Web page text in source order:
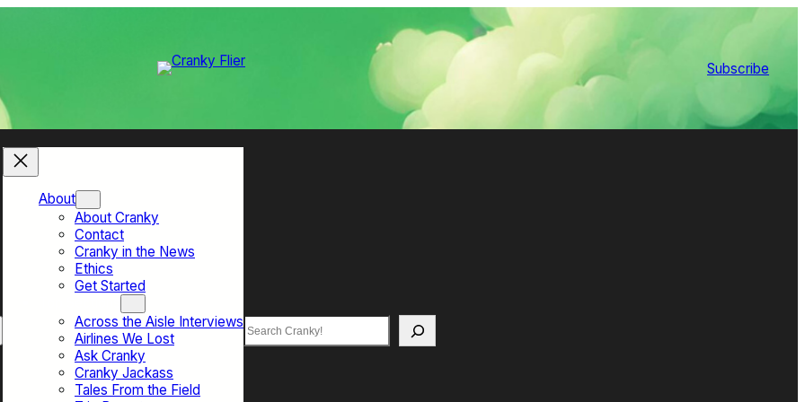
Subscribe
About
About Cranky
Contact
Cranky in the News
Ethics
Get Started
Across the Aisle Interviews
Airlines We Lost
Ask Cranky
Cranky Jackass
Tales From the Field
Search